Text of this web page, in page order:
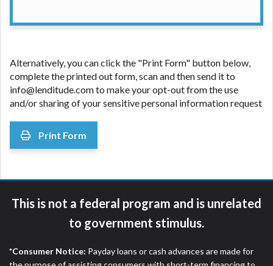
Alternatively, you can click the "Print Form" button below,
complete the printed out form, scan and then send it to
info@lenditude.com to make your opt-out from the use
and/or sharing of your sensitive personal information request
Print Form
This is not a federal program and is unrelated
to government stimulus.
*Consumer Notice: Payday loans or cash advances are made for